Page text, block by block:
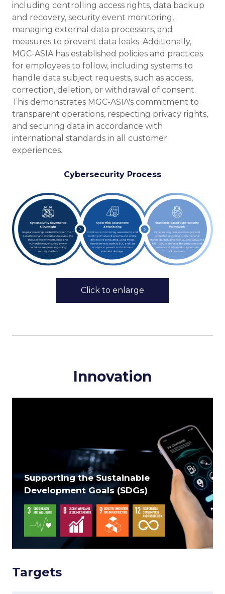
including controlling access rights, data backup
and recovery, security event monitoring,
managing external data processors, and
measures to prevent data leaks. Additionally,
MGC-ASIA has established policies and practices
for employees to follow, including systems to
handle data subject requests, such as access,
correction, deletion, or withdrawal of consent.
This demonstrates MGC-ASIA's commitment to
transparent operations, respecting privacy rights,
and securing data in accordance with
international standards in all customer
experiences.
Cybersecurity Process
Click to enlarge
Innovation
Supporting the Sustainable
Development Goals (SDGs)
Targets